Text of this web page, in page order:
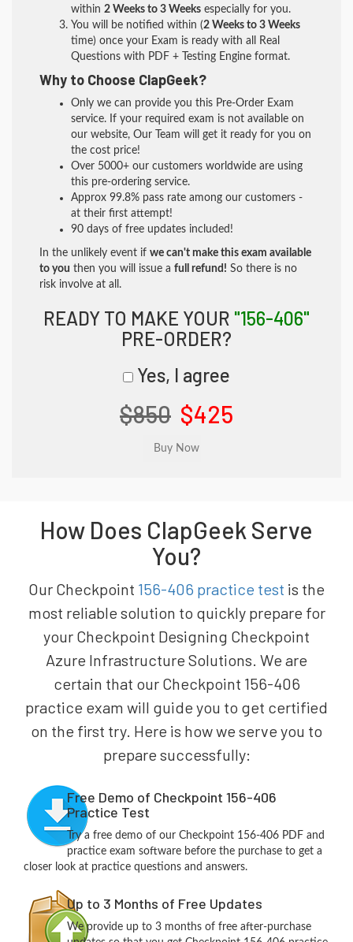
within 2 Weeks to 3 Weeks especially for you.
You will be notified within (2 Weeks to 3 Weeks
time) once your Exam is ready with all Real
Questions with PDF + Testing Engine format.
Why to Choose ClapGeek?
Only we can provide you this Pre-Order Exam
service. If your required exam is not available on
our website, Our Team will get it ready for you on
the cost price!
Over 5000+ our customers worldwide are using
this pre-ordering service.
Approx 99.8% pass rate among our customers -
at their first attempt!
90 days of free updates included!
In the unlikely event if we can't make this exam available
to you then you will issue a full refund! So there is no
risk involve at all.
READY TO MAKE YOUR "156-406"
PRE-ORDER?
Yes, I agree
$850 $425
How Does ClapGeek Serve
You?
Our Checkpoint 156-406 practice test is the
most reliable solution to quickly prepare for
your Checkpoint Designing Checkpoint
Azure Infrastructure Solutions. We are
certain that our Checkpoint 156-406
practice exam will guide you to get certified
on the first try. Here is how we serve you to
prepare successfully:
Free Demo of Checkpoint 156-406
Practice Test
Try a free demo of our Checkpoint 156-406 PDF and
practice exam software before the purchase to get a
closer look at practice questions and answers.
Up to 3 Months of Free Updates
We provide up to 3 months of free after-purchase